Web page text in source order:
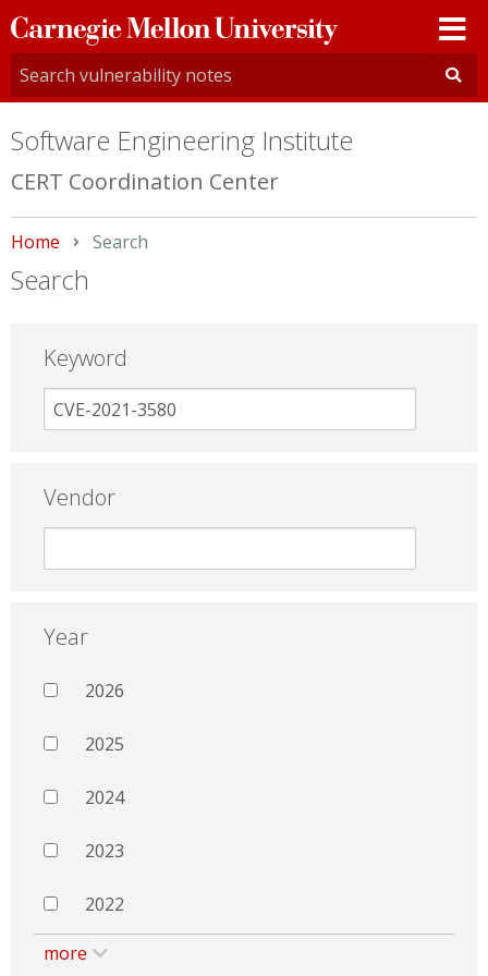
Carnegie
Mellon
University
Software Engineering Institute
CERT Coordination Center
Home Current:
Search
Search
Keyword
Vendor
Year
2026
2025
2024
2023
2022
more